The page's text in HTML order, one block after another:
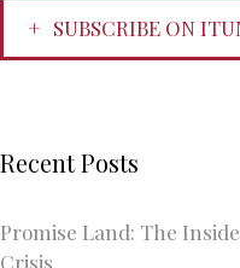
SUBSCRIBE ON
Recent Posts
Promise Land: The
Crisis